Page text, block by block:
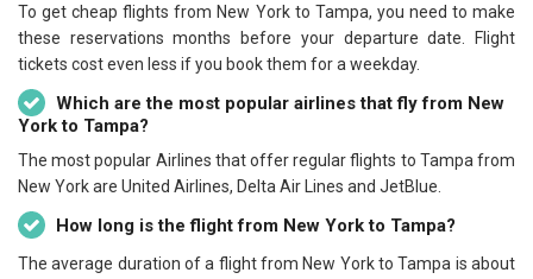
To get cheap flights from New York to Tampa, you need to make
these reservations months before your departure date. Flight
tickets cost even less if you book them for a weekday.
Which are the most popular airlines that fly from New
York to Tampa?
The most popular Airlines that offer regular flights to Tampa from
New York are United Airlines, Delta Air Lines and JetBlue.
How long is the flight from New York to Tampa?
The average duration of a flight from New York to Tampa is about